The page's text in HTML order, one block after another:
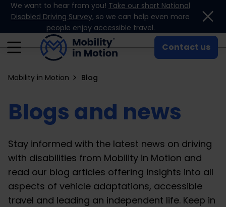
Skip to content
We want to hear from you! Take our short National
Disabled Driving Survey, so we can help even more
people enjoy accessible travel.
Contact us
Mobility in Motion Blog
Blogs and news
Stay informed with the latest news on driving
with disabilities from Mobility in Motion and
read our blog articles offering insights into all
aspects of vehicle adaptations, accessible
travel and leading an independent life. Keep in